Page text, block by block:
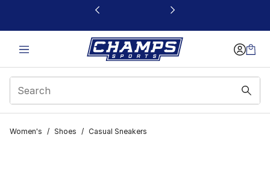
This link will open in a new window
Women's / Shoes / Casual Sneakers